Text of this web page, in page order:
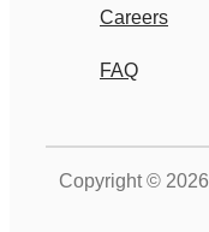
Careers
FAQ
Copyright © 2026